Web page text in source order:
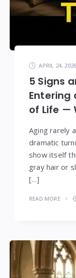
APRIL 24, 2026
5 Signs
Entering
of Life —
Aging rarely
dramatic
show itself
gray hair or
[…]
READ MORE